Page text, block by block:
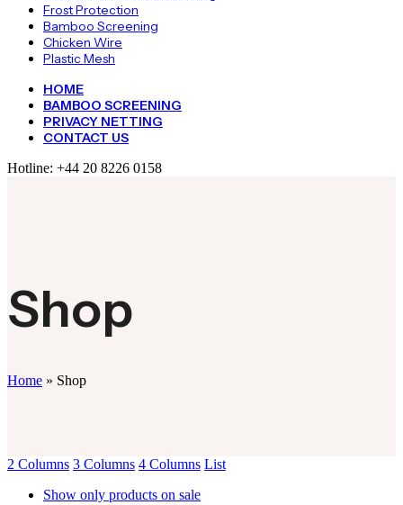
Frost Protection
Bamboo Screening
Chicken Wire
Plastic Mesh
HOME
BAMBOO SCREENING
PRIVACY NETTING
CONTACT US
Hotline: +44 20 8226 0158
Shop
Home » Shop
2 Columns 3 Columns 4 Columns List
Show only products on sale